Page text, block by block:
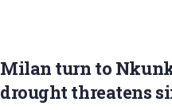
Milan turn to
drought threatens